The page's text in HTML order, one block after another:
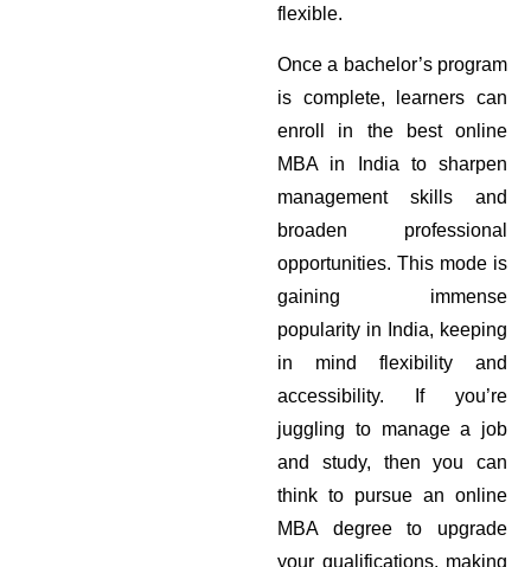
flexible.
Once a bachelor’s program
is complete, learners can
enroll in the best online
MBA in India to sharpen
management skills and
broaden professional
opportunities. This mode is
gaining immense
popularity in India, keeping
in mind flexibility and
accessibility. If you’re
juggling to manage a job
and study, then you can
think to pursue an online
MBA degree to upgrade
your qualifications, making